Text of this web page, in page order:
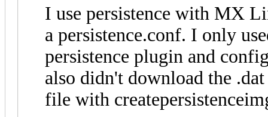
I use persistence with MX
a persistence.conf. I only
persistence plugin and
also didn't download the
file with